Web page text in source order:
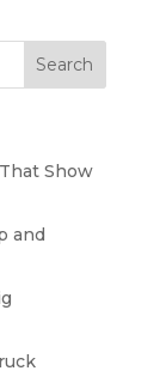
Show
and